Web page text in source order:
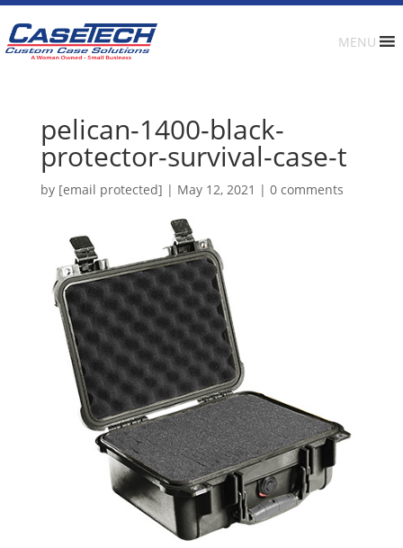
MENU
pelican-1400-black-
protector-survival-case-t
by [email protected] | May 12, 2021 | 0 comments